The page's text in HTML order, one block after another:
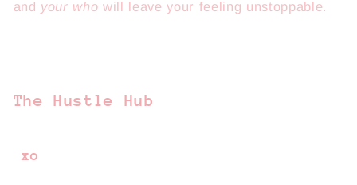
and your who will leave your feeling unstoppable.
The Hustle Hub
xo